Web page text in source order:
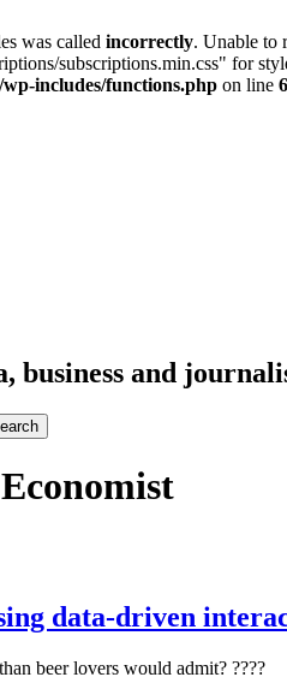
was called incorrectly. Unable to
subscriptions.min.css" for
includes/functions.php on line
business and
data-driven
beer lovers would admit? ????